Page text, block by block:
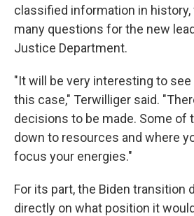
classified information in history,
many questions for the new
Justice Department.
"It will be very interesting to
this case," Terwilliger said.
decisions to be made. Some of
down to resources and where
focus your energies."
For its part, the Biden transition
directly on what position it